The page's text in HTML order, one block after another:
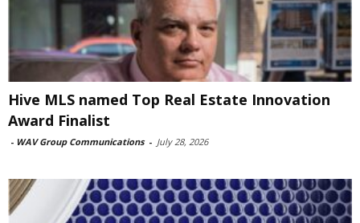
Hive MLS named Top Real Estate Innovation
Award Finalist
- WAV Group Communications - July 28, 2026